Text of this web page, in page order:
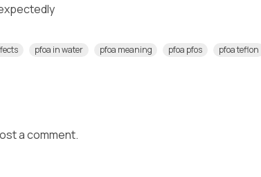
pfoa in water pfoa meaning pfoa pfos pfoa teflon
a comment.